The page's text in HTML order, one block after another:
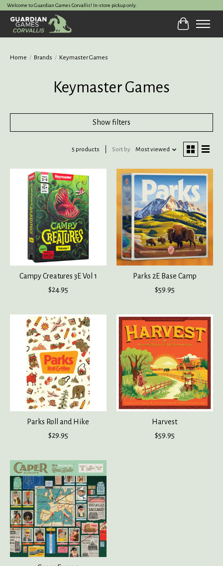
Welcome to Guardian Games Corvallis! In-store pickup only.
Cart
Home / Brands / Keymaster Games
Keymaster Games
Show filters
5 products Sort by Most viewed
Campy Creatures 3E Vol 1
$24.95
Parks 2E Base Camp
$59.95
Parks Roll and Hike
$29.95
Harvest
$59.95